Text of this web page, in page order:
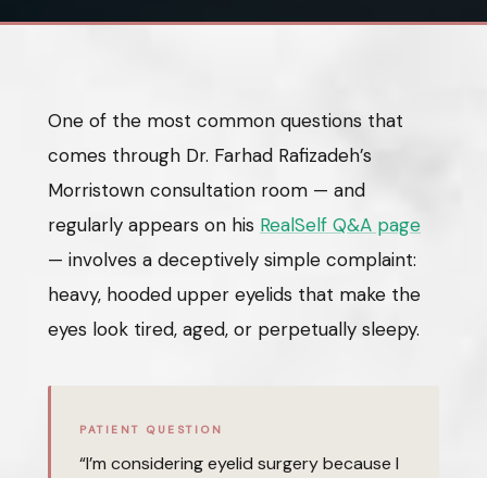
One of the most common questions that
comes through Dr. Farhad Rafizadeh’s
Morristown consultation room — and
regularly appears on his RealSelf Q&A page
— involves a deceptively simple complaint:
heavy, hooded upper eyelids that make the
eyes look tired, aged, or perpetually sleepy.
PATIENT QUESTION
“I’m considering eyelid surgery because I